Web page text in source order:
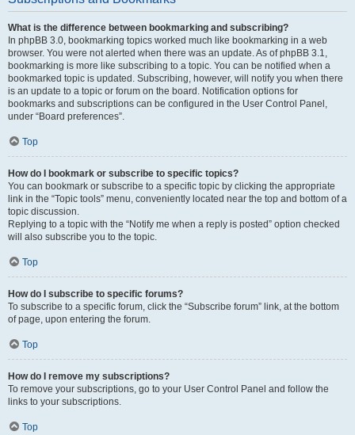
What is the difference between bookmarking and subscribing?
In phpBB 3.0, bookmarking topics worked much like bookmarking in a web
browser. You were not alerted when there was an update. As of phpBB 3.1,
bookmarking is more like subscribing to a topic. You can be notified when a
bookmarked topic is updated. Subscribing, however, will notify you when there
is an update to a topic or forum on the board. Notification options for
bookmarks and subscriptions can be configured in the User Control Panel,
under “Board preferences”.
Top
How do I bookmark or subscribe to specific topics?
You can bookmark or subscribe to a specific topic by clicking the appropriate
link in the “Topic tools” menu, conveniently located near the top and bottom of a
topic discussion.
Replying to a topic with the “Notify me when a reply is posted” option checked
will also subscribe you to the topic.
Top
How do I subscribe to specific forums?
To subscribe to a specific forum, click the “Subscribe forum” link, at the bottom
of page, upon entering the forum.
Top
How do I remove my subscriptions?
To remove your subscriptions, go to your User Control Panel and follow the
links to your subscriptions.
Top